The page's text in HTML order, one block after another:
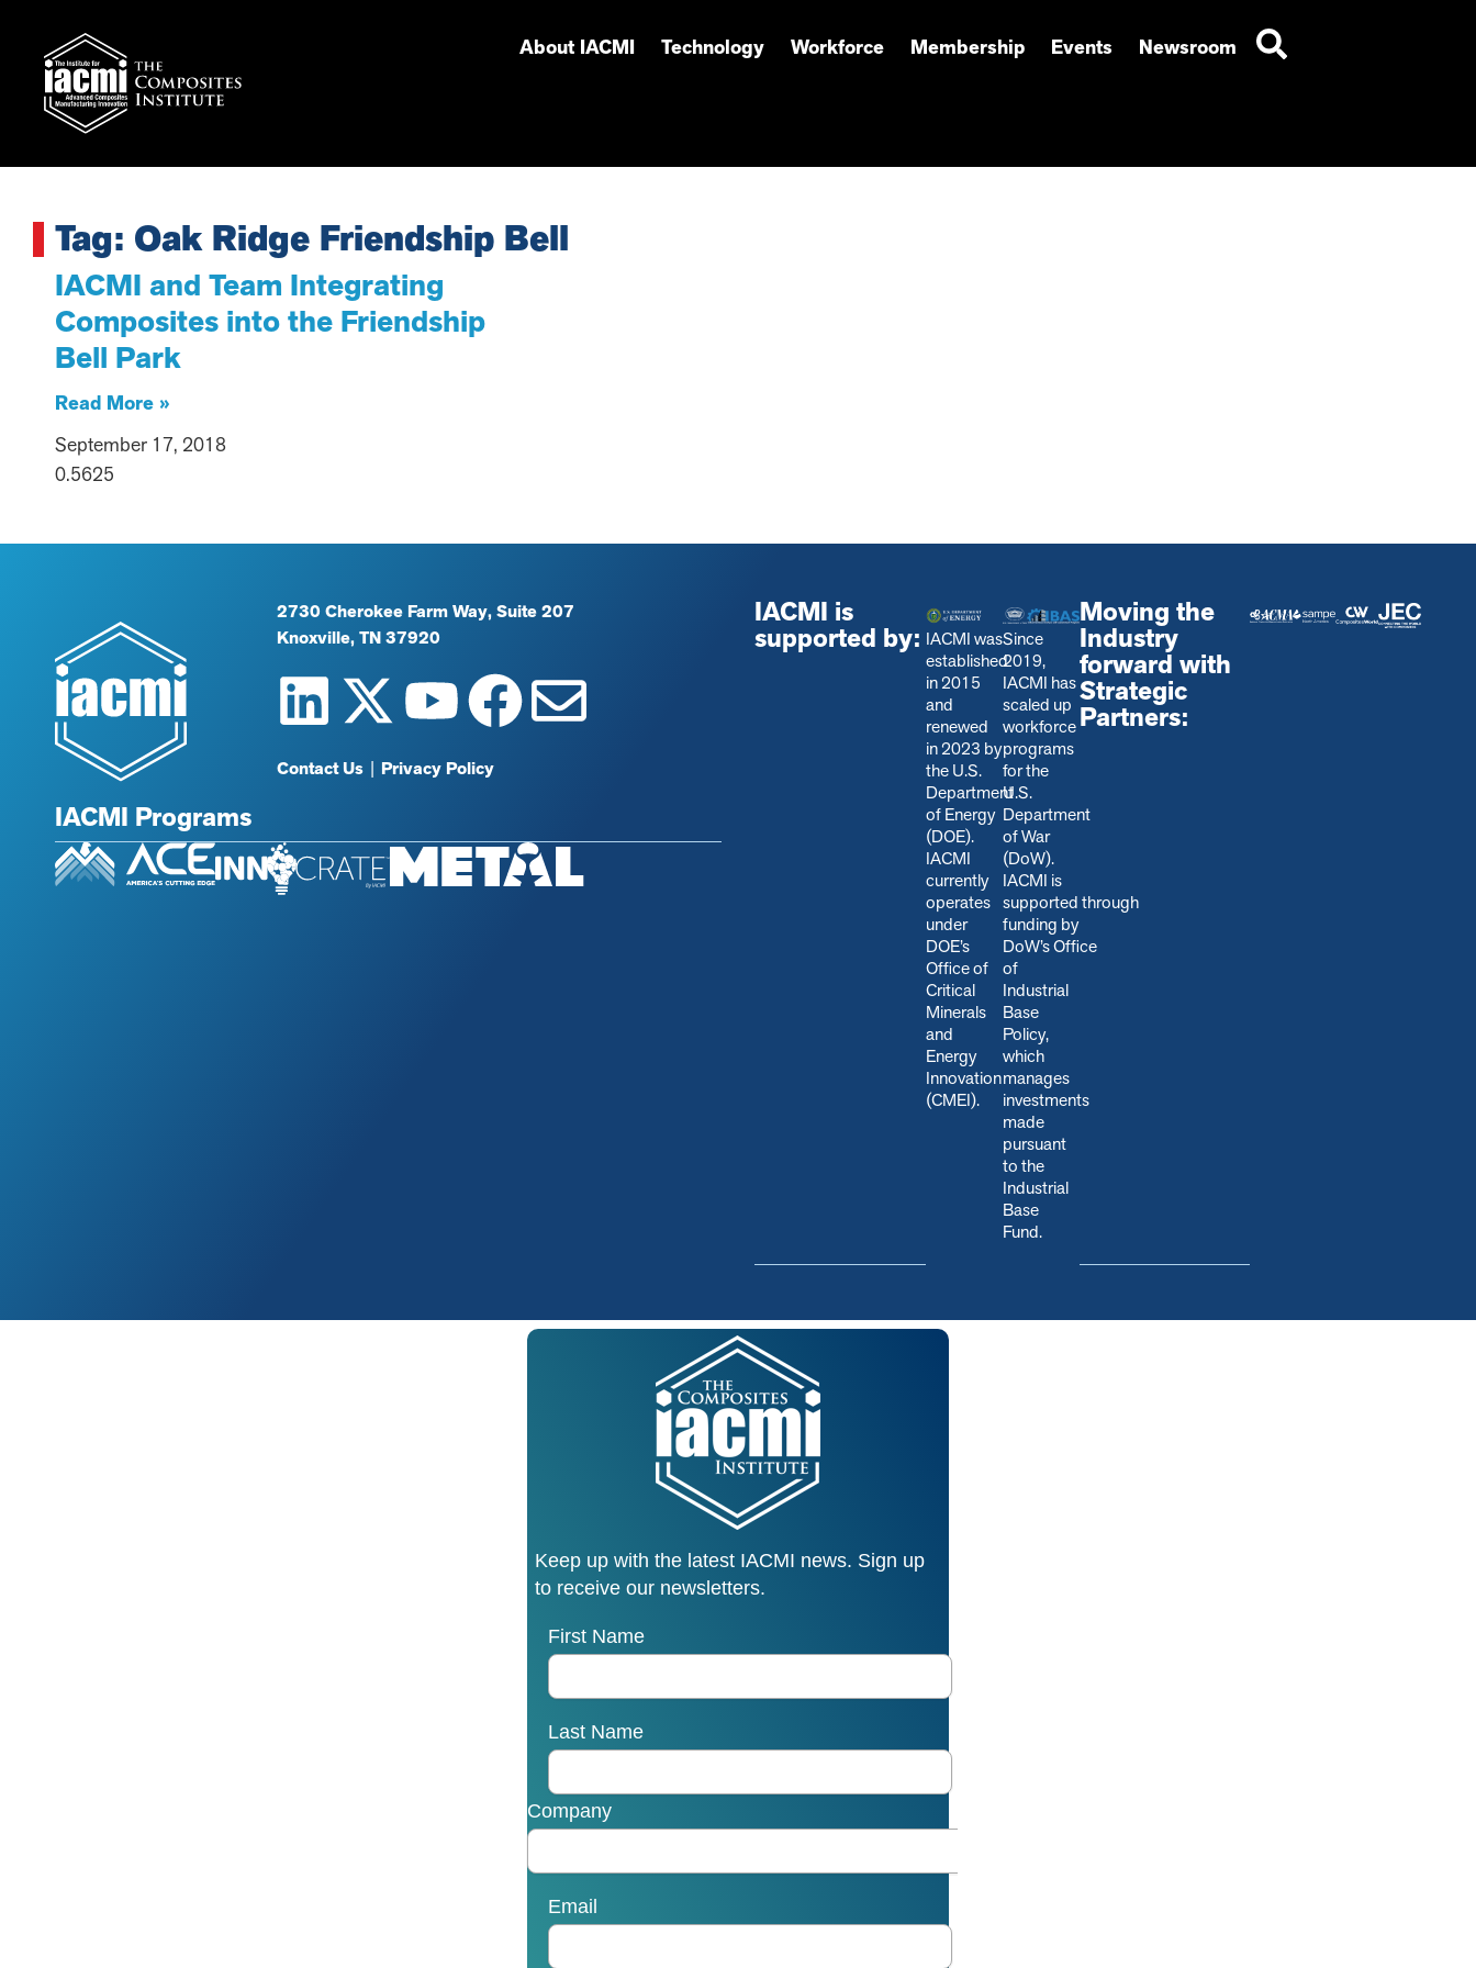
About IACMI Technology Workforce Membership Events Newsroom
Tag: Oak Ridge Friendship Bell
IACMI and Team Integrating
Composites into the Friendship
Bell Park
Read More »
September 17, 2018
2730 Cherokee Farm Way, Suite 207
Knoxville, TN 37920
Contact Us |Privacy Policy
IACMI Programs
IACMI is
supported by: IACMI was
established
in 2015
and
renewed
in 2023 by
the U.S.
Department
of Energy
(DOE).
IACMI
currently
operates
under
DOE’s
Office of
Critical
Minerals
and
Energy
Innovation
(CMEI).
Since
2019,
IACMI has
scaled up
workforce
programs
for the
U.S.
Department
of War
(DoW).
IACMI is
supported through
funding by
DoW’s Office
of
Industrial
Base
Policy,
which
manages
investments
made
pursuant
to the
Industrial
Base
Fund.
Moving the
Industry
forward with
Strategic
Partners: